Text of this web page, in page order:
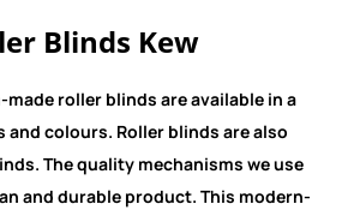
Blinds Kew
roller blinds are available in a
and colours. Roller blinds are also
The quality mechanisms we use
and durable product. This modern-